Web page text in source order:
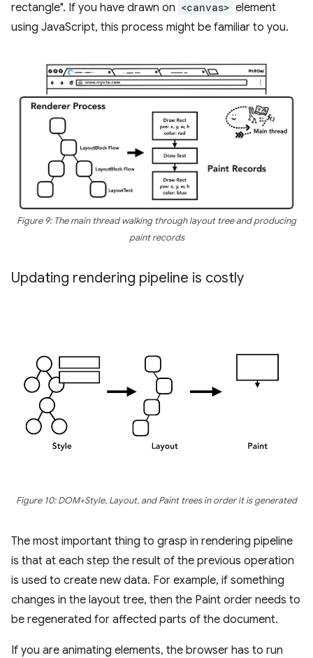
rectangle". If you have drawn on <canvas> element
using JavaScript, this process might be familiar to you.
Figure 9: The main thread walking through layout tree and producing
paint records
Updating rendering pipeline is costly
Figure 10: DOM+Style, Layout, and Paint trees in order it is generated
The most important thing to grasp in rendering pipeline
is that at each step the result of the previous operation
is used to create new data. For example, if something
changes in the layout tree, then the Paint order needs to
be regenerated for affected parts of the document.
If you are animating elements, the browser has to run